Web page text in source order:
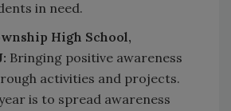
in need.
High School,
Bringing positive awareness
activities and projects.
is to spread awareness